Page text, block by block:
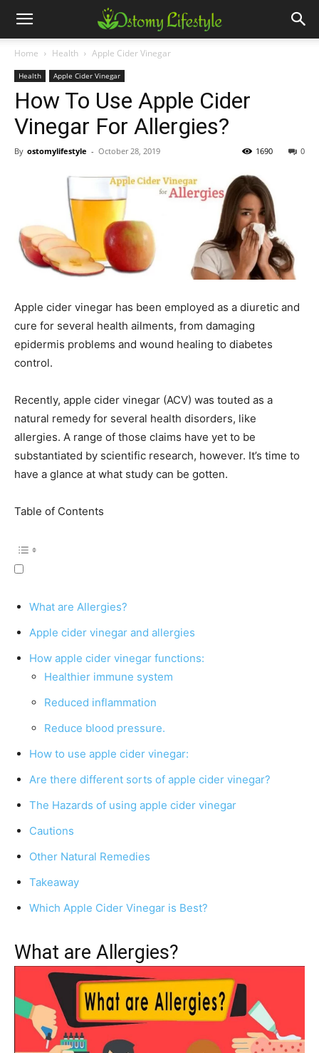
Home Health Apple Cider Vinegar
Health Apple Cider Vinegar
How To Use Apple Cider
Vinegar For Allergies?
By ostomylifestyle - October 28, 2019 0
1690
Apple cider vinegar has been employed as a diuretic and
cure for several health ailments, from damaging
epidermis problems and wound healing to diabetes
control.
Recently, apple cider vinegar (ACV) was touted as a
natural remedy for several health disorders, like
allergies. A range of those claims have yet to be
substantiated by scientific research, however. It’s time to
have a glance at what study can be gotten.
Table of Contents
What are Allergies?
Apple cider vinegar and allergies
How apple cider vinegar functions:
Healthier immune system
Reduced inflammation
Reduce blood pressure.
How to use apple cider vinegar:
Are there different sorts of apple cider vinegar?
The Hazards of using apple cider vinegar
Cautions
Other Natural Remedies
Takeaway
Which Apple Cider Vinegar is Best?
What are Allergies?